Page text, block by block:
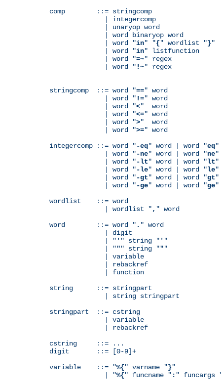
comp        ::= stringcomp
              | integercomp
              | unaryop word
              | word binaryop word
              | word "
in" "{" wordlist "}"
              | word "
in" listfunction
              | word "
=~" regex
              | word "
!~" regex
stringcomp  ::= word "==" word
              | word "
!=" word
              | word "
<"  word
              | word "
<=" word
              | word "
>"  word
              | word "
>=" word
integercomp ::= word "-eq" word | word "eq"
              | word "
-ne" word | word "ne"
              | word "
-lt" word | word "lt"
              | word "
-le" word | word "le"
              | word "
-gt" word | word "gt"
              | word "
-ge" word | word "ge"
wordlist    ::= word
              | wordlist "
, " word
word        ::= word " . " word
              | digit
              | "
' " string " ' "
              | "
"" string """
              | variable
              | rebackref
              | function
string      ::= stringpart
              | string stringpart
stringpart  ::= cstring
              | variable
              | rebackref
cstring     ::= ...
digit       ::= [0-9]+
variable    ::= "%{" varname "}"
              | "
%{" funcname " : " funcargs